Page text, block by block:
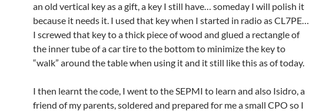
an old vertical key as a gift, a key I still have… someday I will polish it
because it needs it. I used that key when I started in radio as CL7PE…
I screwed that key to a thick piece of wood and glued a rectangle of
the inner tube of a car tire to the bottom to minimize the key to
“walk” around the table when using it and it still like this as of today.
I then learnt the code, I went to the SEPMI to learn and also Isidro, a
friend of my parents, soldered and prepared for me a small CPO so I